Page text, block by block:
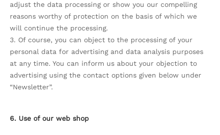
adjust the data processing or show you our compelling
reasons worthy of protection on the basis of which we
will continue the processing.
3. Of course, you can object to the processing of your
personal data for advertising and data analysis purposes
at any time. You can inform us about your objection to
advertising using the contact options given below under
“Newsletter”.
6. Use of our web shop